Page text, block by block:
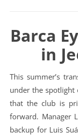
Barca
in
This summer’s transfer window has placed FC Barcelona
under the spotlight
that the club is
forward. Manager
backup for Luis